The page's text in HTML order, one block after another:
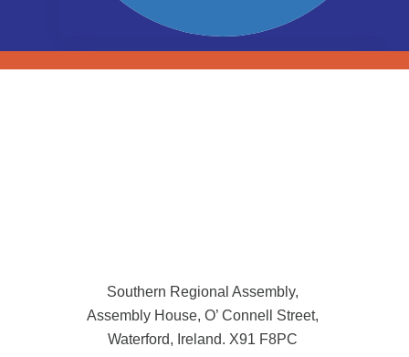
Southern Regional Assembly,
Assembly House, O’ Connell Street,
Waterford, Ireland. X91 F8PC